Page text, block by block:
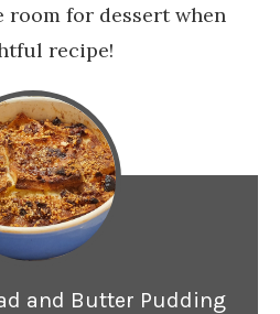
room for dessert when
recipe!
and Butter Pudding